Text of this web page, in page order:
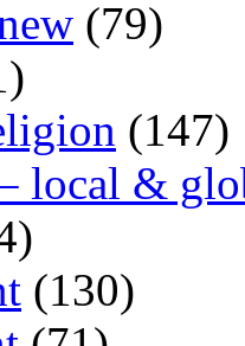
(79)
(147)
local &
(130)